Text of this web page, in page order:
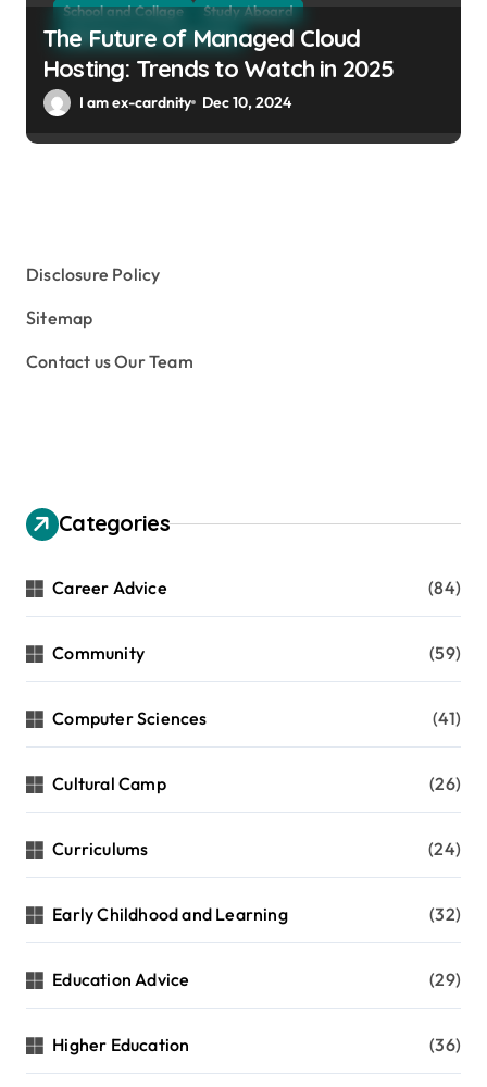
School and Collage
Study Aboard
Web Education Community
The Future of Managed Cloud
Hosting: Trends to Watch in 2025
I am ex-cardnity Dec 10, 2024
Disclosure Policy
Sitemap
Contact us Our Team
Categories
Career Advice (84)
Community (59)
Computer Sciences (41)
Cultural Camp (26)
Curriculums (24)
Early Childhood and Learning (32)
Education Advice (29)
Higher Education (36)